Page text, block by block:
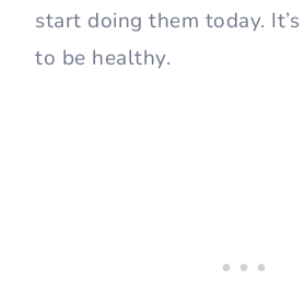
start doing them today.
to be healthy.